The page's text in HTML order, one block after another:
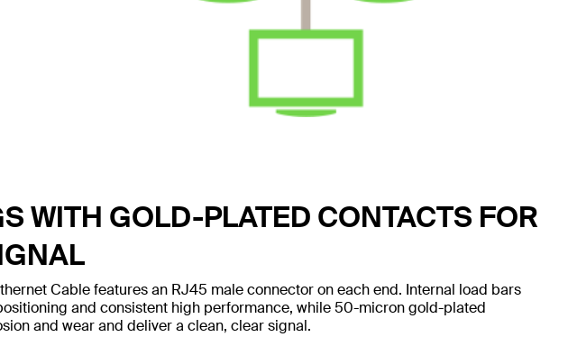
WITH GOLD-PLATED CONTACTS FOR
Cable features an RJ45 male connector on each end. Internal load bars
and consistent high performance, while 50-micron gold-plated
and wear and deliver a clean, clear signal.